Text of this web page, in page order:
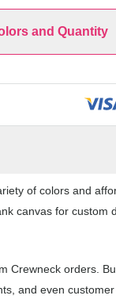
and Quantity
of colors and
canvas for custom
Crewneck orders.
and even